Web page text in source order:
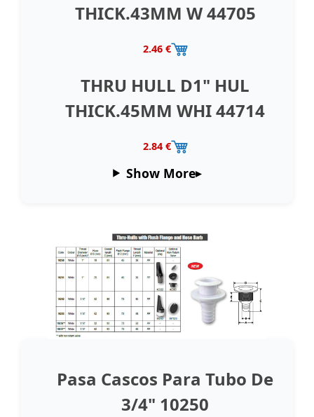
THICK.43MM W 44705
2.46 €
THRU HULL D1" HUL
THICK.45MM WHI 44714
2.84 €
Show More
Pasa Cascos Para Tubo De
3/4" 10250